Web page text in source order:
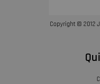
Copyright © 2012